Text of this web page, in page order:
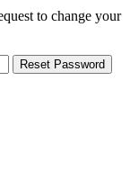
to change your